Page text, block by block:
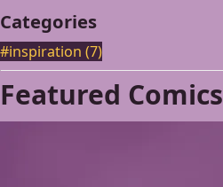
Categories
#inspiration (7)
Featured Comics